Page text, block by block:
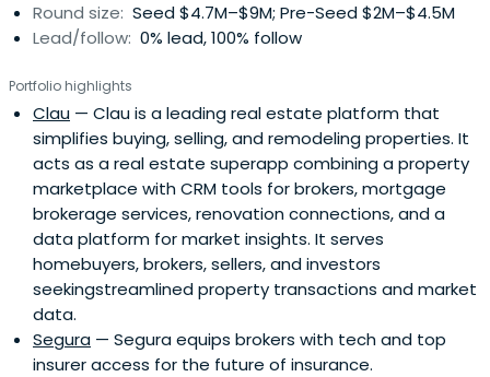
Round size: Seed $4.7M–$9M; Pre-Seed $2M–$4.5M
Lead/follow: 0% lead, 100% follow
Portfolio highlights
Clau — Clau is a leading real estate platform that
simplifies buying, selling, and remodeling properties. It
acts as a real estate superapp combining a property
marketplace with CRM tools for brokers, mortgage
brokerage services, renovation connections, and a
data platform for market insights. It serves
homebuyers, brokers, sellers, and investors
seekingstreamlined property transactions and market
data.
Segura — Segura equips brokers with tech and top
insurer access for the future of insurance.